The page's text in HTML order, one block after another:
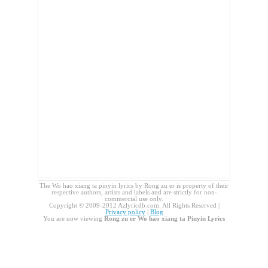
The Wo hao xiang ta pinyin lyrics by Rong zu er is property of their
respective authors, artists and labels and are strictly for non-
commercial use only.
Copyright © 2009-2012 Azlyricdb.com. All Rights Reserved |
Privacy policy| Blog
You are now viewing Rong zu er Wo hao xiang ta Pinyin Lyrics